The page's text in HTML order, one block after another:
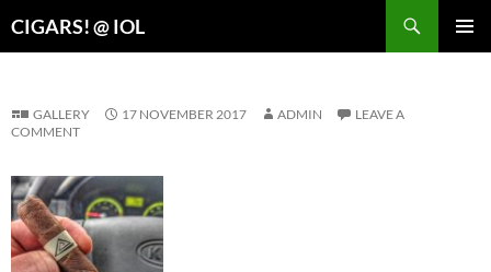
CIGARS! @ IOL
GALLERY 17 NOVEMBER 2017 ADMIN
LEAVE A
COMMENT